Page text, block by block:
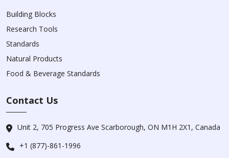
Building Blocks
Research Tools
Standards
Natural Products
Food & Beverage Standards
Contact Us
Unit 2, 705 Progress Ave Scarborough, ON M1H 2X1, Canada
+1 (877)-861-1996